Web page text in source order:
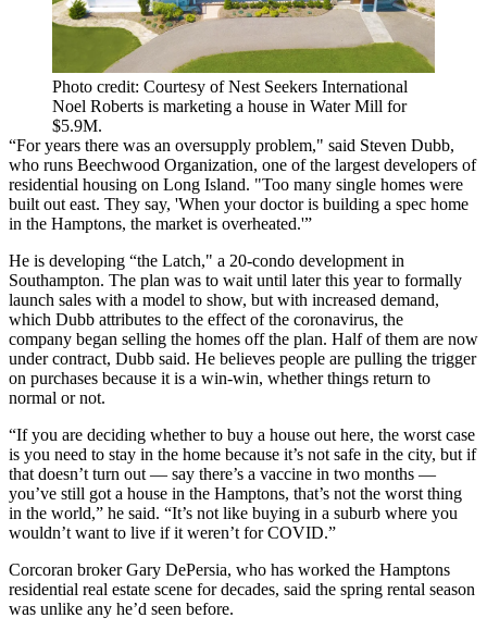
Photo credit: Courtesy of Nest Seekers International
Noel Roberts is marketing a house in Water Mill for
$5.9M.
“For years there was an oversupply problem," said Steven Dubb,
who runs Beechwood Organization, one of the largest developers of
residential housing on Long Island. "Too many single homes were
built out east. They say, 'When your doctor is building a spec home
in the Hamptons, the market is overheated.'”
He is developing “the Latch," a 20-condo development in
Southampton. The plan was to wait until later this year to formally
launch sales with a model to show, but with increased demand,
which Dubb attributes to the effect of the coronavirus, the
company began selling the homes off the plan. Half of them are now
under contract, Dubb said. He believes people are pulling the trigger
on purchases because it is a win-win, whether things return to
normal or not.
“If you are deciding whether to buy a house out here, the worst case
is you need to stay in the home because it’s not safe in the city, but if
that doesn’t turn out — say there’s a vaccine in two months —
you’ve still got a house in the Hamptons, that’s not the worst thing
in the world,” he said. “It’s not like buying in a suburb where you
wouldn’t want to live if it weren’t for COVID.”
Corcoran brokerGary DePersia, who has worked the Hamptons
residential real estate scene for decades, said the spring rental season
was unlike any he’d seen before.